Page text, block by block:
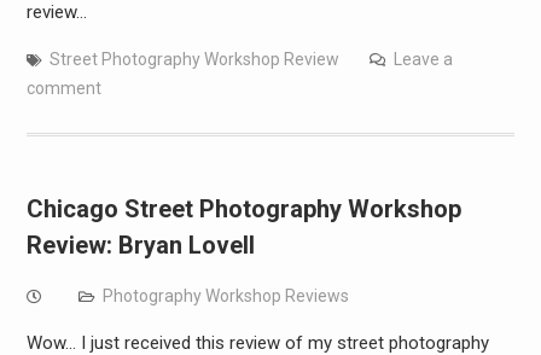
review…
Street Photography Workshop Review
Leave a
comment
Chicago Street Photography Workshop
Review: Bryan Lovell
Photography Workshop Reviews
Wow… I just received this review of my street photography